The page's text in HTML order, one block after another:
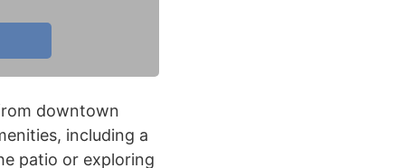
downtown
including a
patio or exploring